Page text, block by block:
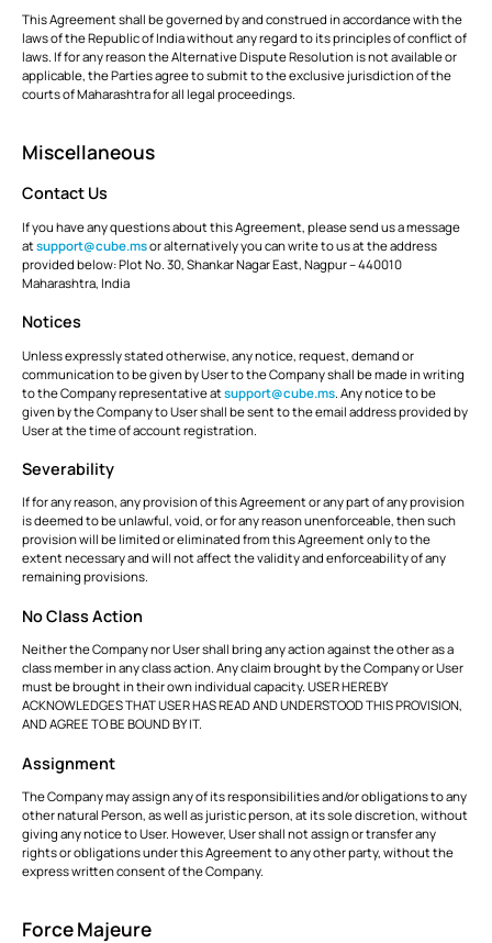
This Agreement shall be governed by and construed in accordance with the
laws of the Republic of India without any regard to its principles of conflict of
laws. If for any reason the Alternative Dispute Resolution is not available or
applicable, the Parties agree to submit to the exclusive jurisdiction of the
courts of Maharashtra for all legal proceedings.
Miscellaneous
Contact Us
If you have any questions about this Agreement, please send us a message
atsupport@cube.msor alternatively you can write to us at the address
provided below: Plot No. 30, Shankar Nagar East, Nagpur – 440010
Maharashtra, India
Notices
Unless expressly stated otherwise, any notice, request, demand or
communication to be given by User to the Company shall be made in writing
to the Company representative atsupport@cube.ms . Any notice to be
given by the Company to User shall be sent to the email address provided by
User at the time of account registration.
Severability
If for any reason, any provision of this Agreement or any part of any provision
is deemed to be unlawful, void, or for any reason unenforceable, then such
provision will be limited or eliminated from this Agreement only to the
extent necessary and will not affect the validity and enforceability of any
remaining provisions.
No Class Action
Neither the Company nor User shall bring any action against the other as a
class member in any class action. Any claim brought by the Company or User
must be brought in their own individual capacity. USER HEREBY
ACKNOWLEDGES THAT USER HAS READ AND UNDERSTOOD THIS PROVISION,
AND AGREE TO BE BOUND BY IT.
Assignment
The Company may assign any of its responsibilities and/or obligations to any
other natural Person, as well as juristic person, at its sole discretion, without
giving any notice to User. However, User shall not assign or transfer any
rights or obligations under this Agreement to any other party, without the
express written consent of the Company.
Force Majeure